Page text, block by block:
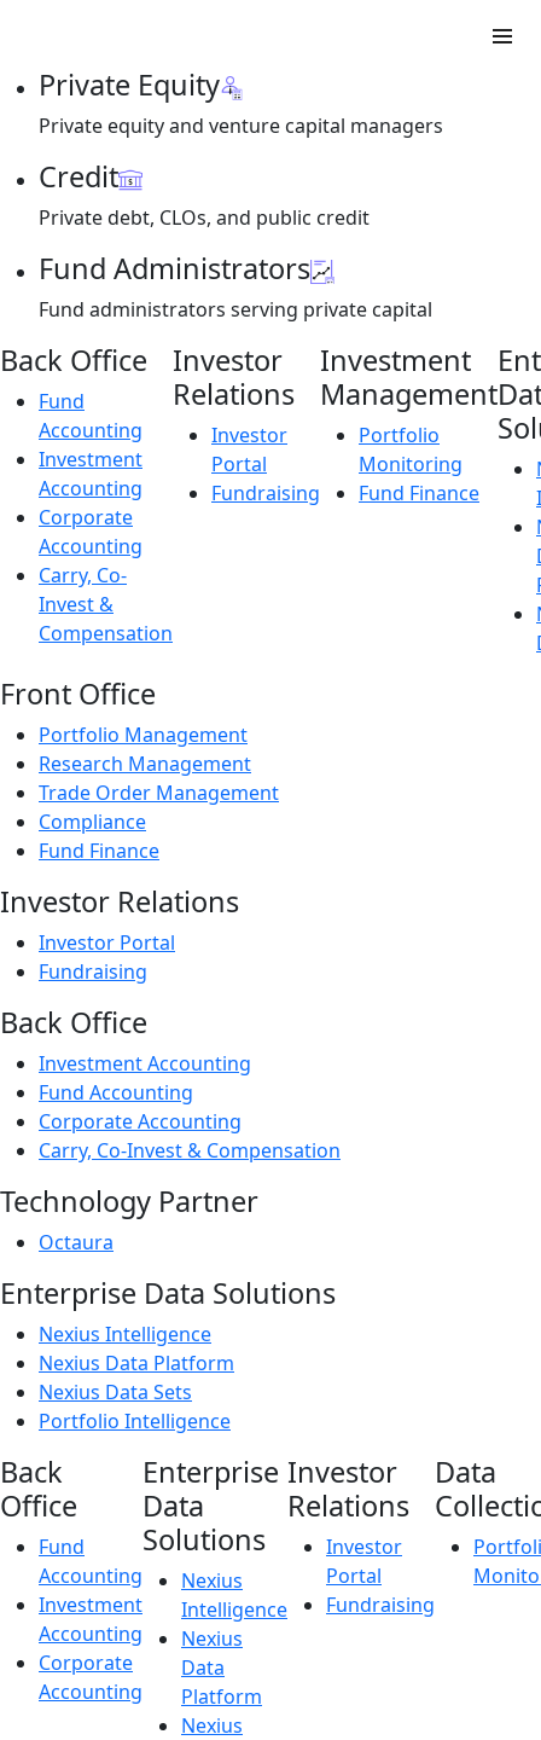
Private Equity
Private equity and venture capital managers
Credit
Private debt, CLOs, and public credit
Fund Administrators
Fund administrators serving private capital
Back Office
Fund
Accounting
Investment
Accounting
Corporate
Accounting
Carry, Co-
Invest &
Compensation
Investor
Relations
Investor
Portal
Fundraising
Investment
Management
Portfolio
Monitoring
Fund Finance
Front Office
Portfolio Management
Research Management
Trade Order Management
Compliance
Fund Finance
Investor Relations
Investor Portal
Fundraising
Back Office
Investment Accounting
Fund Accounting
Corporate Accounting
Carry, Co-Invest & Compensation
Technology Partner
Octaura
Enterprise Data Solutions
Nexius Intelligence
Nexius Data Platform
Nexius Data Sets
Portfolio Intelligence
Back
Office
Fund
Accounting
Investment
Accounting
Corporate
Accounting
Enterprise
Data
Solutions
Nexius
Intelligence
Nexius
Data
Platform
Nexius
Investor
Relations
Investor
Portal
Fundraising
Data